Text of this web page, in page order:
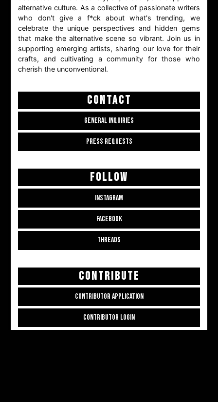
alternative culture. As a collective of passionate writers
who don't give a f*ck about what's trending, we
celebrate the unique perspectives and hidden gems
that make the alternative scene so vibrant. Join us in
supporting emerging artists, sharing our love for their
crafts, and cultivating a community for those who
cherish the unconventional.
CONTACT
GENERAL INQUIRIES
PRESS REQUESTS
FOLLOW
INSTAGRAM
FACEBOOK
THREADS
CONTRIBUTE
CONTRIBUTOR APPLICATION
CONTRIBUTOR LOGIN